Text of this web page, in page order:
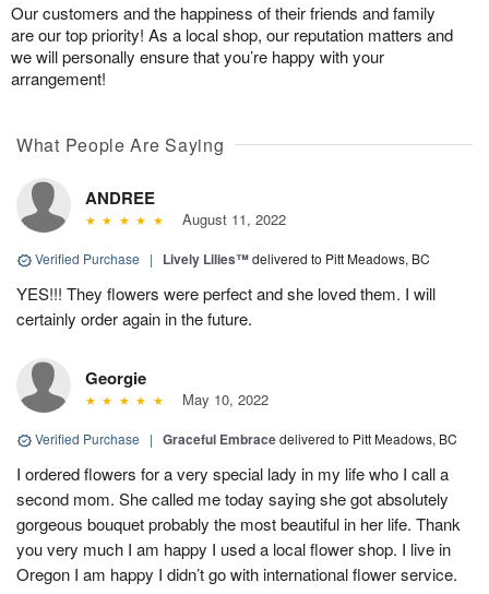
Our customers and the happiness of their friends and family
are our top priority! As a local shop, our reputation matters and
we will personally ensure that you’re happy with your
arrangement!
What People Are Saying
ANDREE
August 11, 2022
Verified Purchase | Lively Lilies™delivered to Pitt Meadows, BC
YES!!! They flowers were perfect and she loved them. I will
certainly order again in the future.
Georgie
May 10, 2022
Verified Purchase | Graceful Embracedelivered to Pitt Meadows, BC
I ordered flowers for a very special lady in my life who I call a
second mom. She called me today saying she got absolutely
gorgeous bouquet probably the most beautiful in her life. Thank
you very much I am happy I used a local flower shop. I live in
Oregon I am happy I didn’t go with international flower service.